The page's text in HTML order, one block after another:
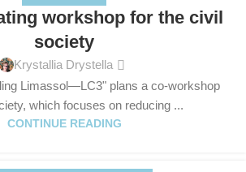
workshop for the civil
society
Krystallia Drystella
Limassol—LC3" plans a co-workshop
which focuses on reducing ...
CONTINUE READING